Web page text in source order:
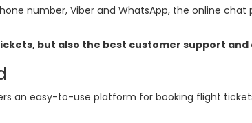
number, Viber and WhatsApp, the online chat
but also the best customer support
an easy-to-use platform for booking flight